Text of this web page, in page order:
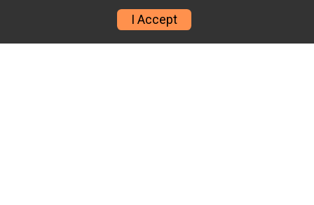
I Accept